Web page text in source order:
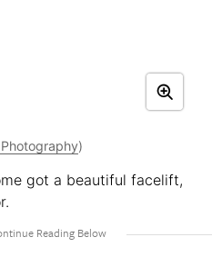
)
got a beautiful facelift,